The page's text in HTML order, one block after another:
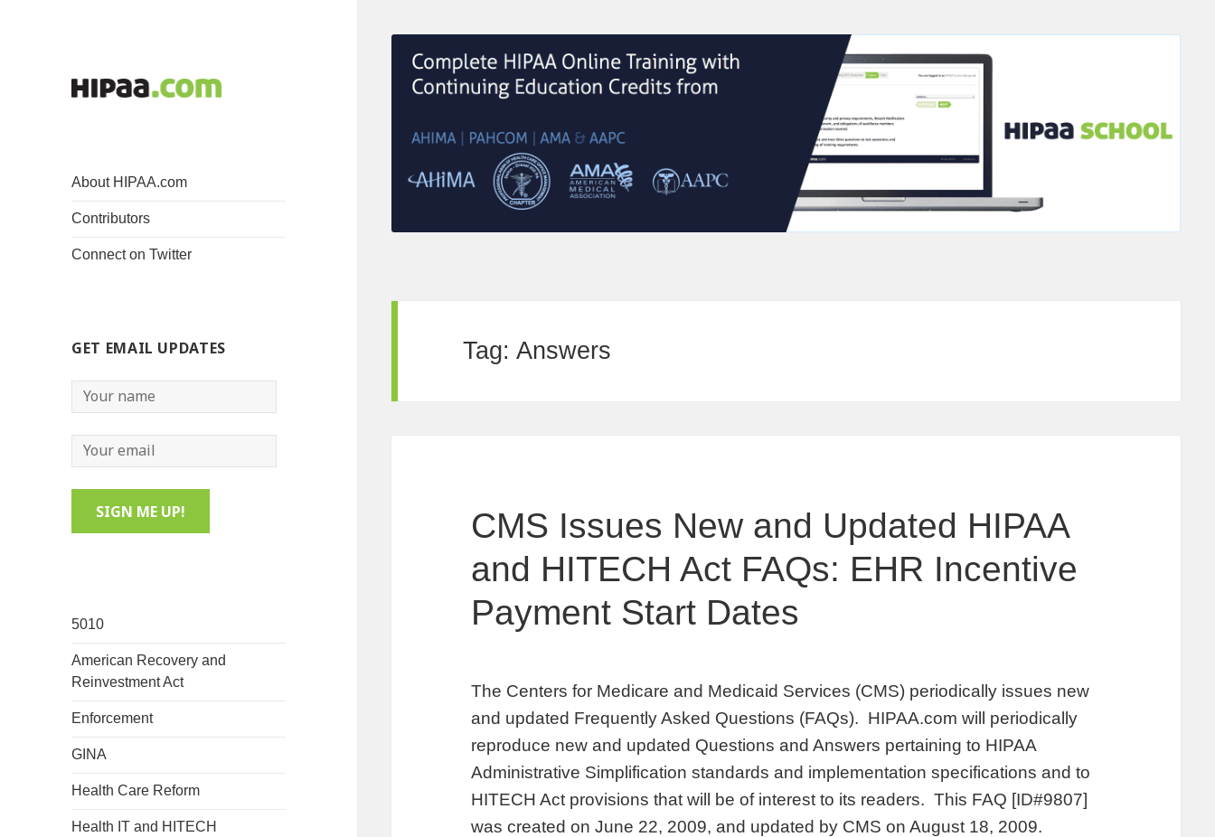
About HIPAA.com
Contributors
Connect on Twitter
GET EMAIL UPDATES
5010
American Recovery and
Reinvestment Act
Enforcement
GINA
Health Care Reform
Health IT and HITECH
Tag:Answers
CMS Issues New and Updated HIPAA
and HITECH Act FAQs: EHR Incentive
Payment Start Dates
The Centers for Medicare and Medicaid Services (CMS) periodically issues new
and updated Frequently Asked Questions (FAQs). HIPAA.com will periodically
reproduce new and updated Questions and Answers pertaining to HIPAA
Administrative Simplification standards and implementation specifications and to
HITECH Act provisions that will be of interest to its readers. This FAQ [ID#9807]
was created on June 22, 2009, and updated by CMS on August 18, 2009.